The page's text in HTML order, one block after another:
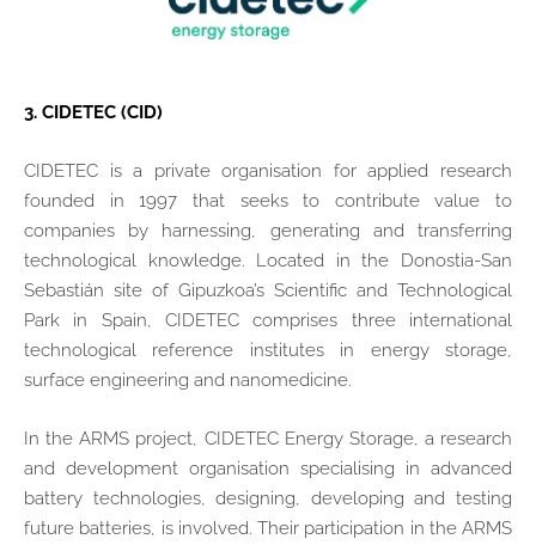
3. CIDETEC (CID)
CIDETEC is a private organisation for applied research
founded in 1997 that seeks to contribute value to
companies by harnessing, generating and transferring
technological knowledge. Located in the Donostia-San
Sebastián site of Gipuzkoa’s Scientific and Technological
Park in Spain, CIDETEC comprises three international
technological reference institutes in energy storage,
surface engineering and nanomedicine.
In the ARMS project, CIDETEC Energy Storage, a research
and development organisation specialising in advanced
battery technologies, designing, developing and testing
future batteries, is involved. Their participation in the ARMS